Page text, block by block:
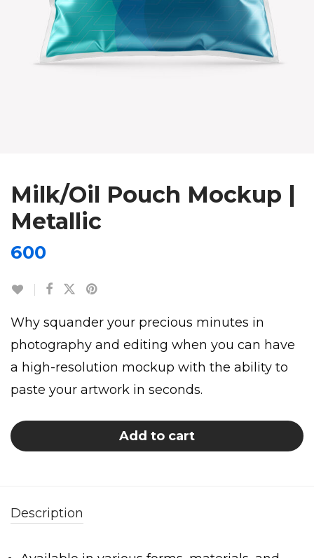
Milk/Oil Pouch Mockup |
Metallic
600
Why squander your precious minutes in
photography and editing when you can have
a high-resolution mockup with the ability to
paste your artwork in seconds.
Add to cart
Description